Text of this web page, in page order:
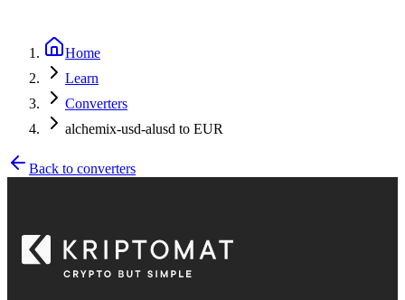
Home
Learn
Converters
alchemix-usd-alusd to EUR
Back to converters